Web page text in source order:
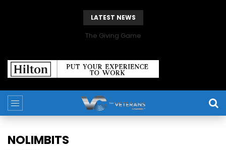
LATEST NEWS
The Giving Game
NOLIMBITS